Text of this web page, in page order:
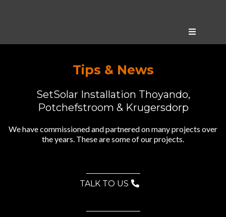
Tips & News
SetSolar Installation Thoyando,
Potchefstroom & Krugersdorp
We have commissioned and partnered on many projects over
the years. These are some of our projects.
TALK TO US